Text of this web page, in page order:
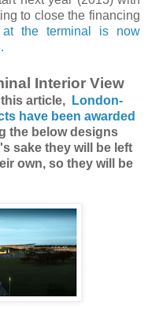
to close the financing
at the terminal is now
Interior View
article,
London-
have been awarded
the below designs
sake they will be left
own, so they will be